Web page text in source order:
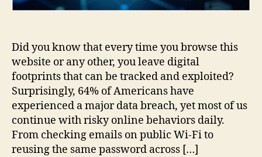
Did you know that every time you browse this
website or any other, you leave digital
footprints that can be tracked and exploited?
Surprisingly, 64% of Americans have
experienced a major data breach, yet most of us
continue with risky online behaviors daily.
From checking emails on public Wi-Fi to
reusing the same password across […]